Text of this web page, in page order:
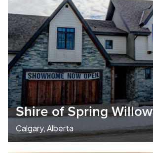
Shire of Spring Willow
Calgary, Alberta